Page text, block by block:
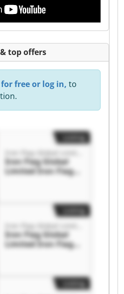
top offers
free or log in, to
Iron Flag Global
Limited Iron Flag
Iron Flag Global
Limited Iron Flag